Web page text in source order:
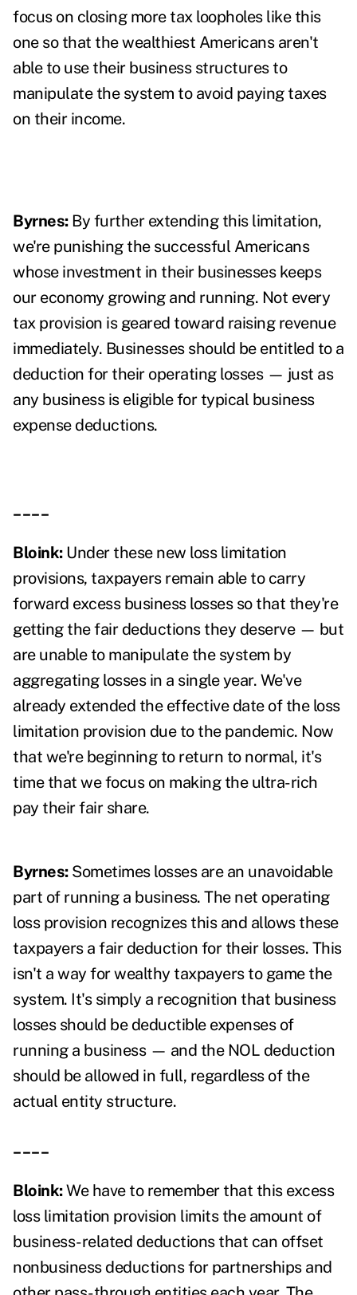
focus on closing more tax loopholes like this
one so that the wealthiest Americans aren't
able to use their business structures to
manipulate the system to avoid paying taxes
on their income.
Byrnes: By further extending this limitation,
we're punishing the successful Americans
whose investment in their businesses keeps
our economy growing and running. Not every
tax provision is geared toward raising revenue
immediately. Businesses should be entitled to a
deduction for their operating losses — just as
any business is eligible for typical business
expense deductions.
Bloink:Under these new loss limitation
provisions, taxpayers remain able to carry
forward excess business losses so that they're
getting the fair deductions they deserve — but
are unable to manipulate the system by
aggregating losses in a single year. We've
already extended the effective date of the loss
limitation provision due to the pandemic. Now
that we're beginning to return to normal, it's
time that we focus on making the ultra-rich
pay their fair share.
Byrnes: Sometimes losses are an unavoidable
part of running a business. The net operating
loss provision recognizes this and allows these
taxpayers a fair deduction for their losses. This
isn't a way for wealthy taxpayers to game the
system. It's simply a recognition that business
losses should be deductible expenses of
running a business — and the NOL deduction
should be allowed in full, regardless of the
actual entity structure.
Bloink:We have to remember that this excess
loss limitation provision limits the amount of
business-related deductions that can offset
nonbusiness deductions for partnerships and